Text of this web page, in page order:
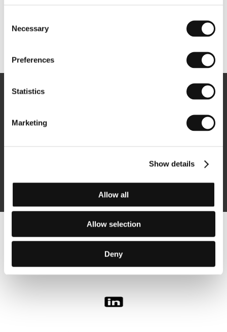
Selection
Necessary
Preferences
Statistics
Marketing
Show details
Allow all
Allow selection
Deny
Follow us on the web: